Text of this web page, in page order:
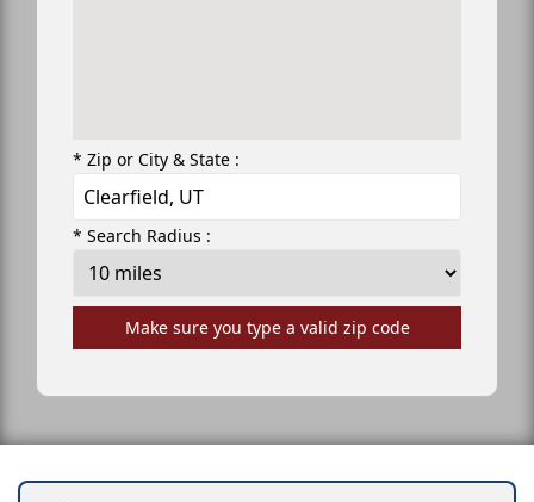
* Zip or City & State :
* Search Radius :
Make sure you type a valid zip code